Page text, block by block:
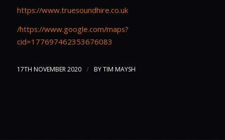
https://www.truesoundhire.co.uk
/https://www.google.com/maps?
cid=177697462353676083
17TH NOVEMBER 2020 / BYTIM MAYSH